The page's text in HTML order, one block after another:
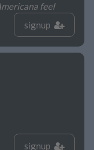
feel
signup
signup